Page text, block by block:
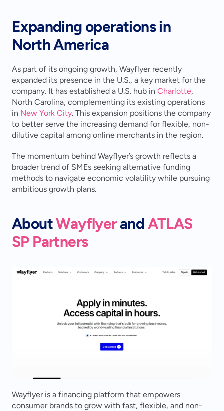
Expanding operations in
North America
As part of its ongoing growth, Wayflyer recently
expanded its presence in the U.S., a key market for the
company. It has established a U.S. hub in Charlotte,
North Carolina, complementing its existing operations
in New York City. This expansion positions the company
to better serve the increasing demand for flexible, non-
dilutive capital among online merchants in the region.
The momentum behind Wayflyer’s growth reflects a
broader trend of SMEs seeking alternative funding
methods to navigate economic volatility while pursuing
ambitious growth plans.
About Wayflyer and ATLAS
SP Partners
Wayflyer is a financing platform that empowers
consumer brands to grow with fast, flexible, and non-